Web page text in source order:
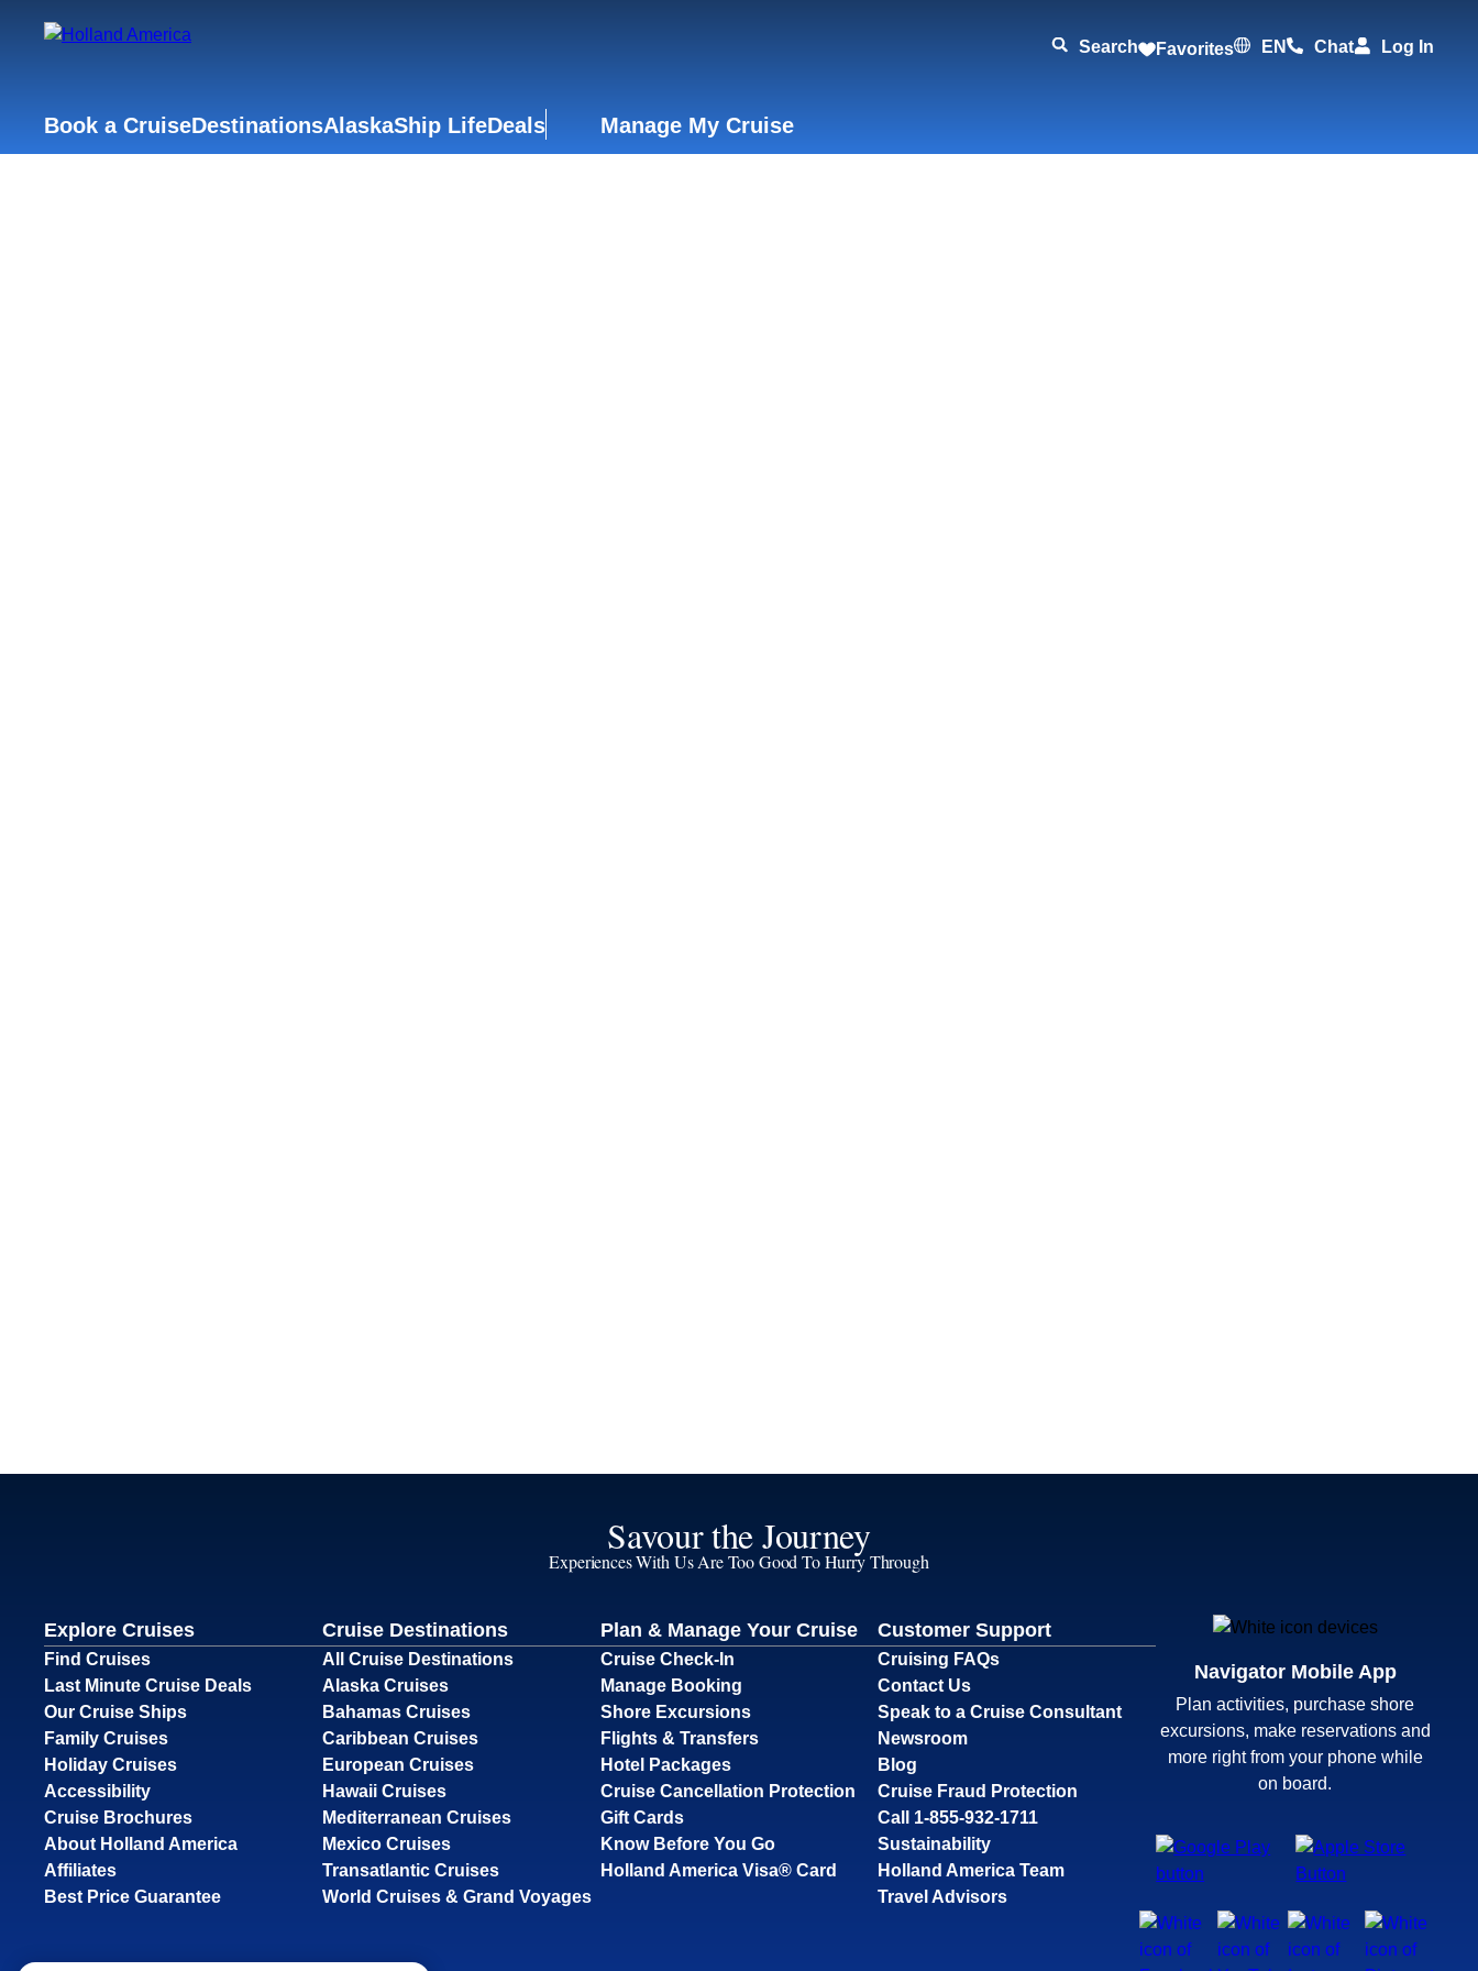
Search Favorites EN Chat Log In
Book a CruiseDestinationsAlaskaShip LifeDeals Manage My Cruise
Savour the Journey
Experiences With Us Are Too Good To Hurry Through
Explore Cruises
Find Cruises
Last Minute Cruise Deals
Our Cruise Ships
Family Cruises
Holiday Cruises
Accessibility
Cruise Brochures
About Holland America
Affiliates
Best Price Guarantee
Cruise Destinations
All Cruise Destinations
Alaska Cruises
Bahamas Cruises
Caribbean Cruises
European Cruises
Hawaii Cruises
Mediterranean Cruises
Mexico Cruises
Transatlantic Cruises
World Cruises & Grand Voyages
Plan & Manage Your Cruise
Cruise Check-In
Manage Booking
Shore Excursions
Flights & Transfers
Hotel Packages
Cruise Cancellation Protection
Gift Cards
Know Before You Go
Holland America Visa® Card
Customer Support
Cruising FAQs
Contact Us
Speak to a Cruise Consultant
Newsroom
Blog
Cruise Fraud Protection
Call 1-855-932-1711
Sustainability
Holland America Team
Travel Advisors
Navigator Mobile App
Plan activities, purchase shore
excursions, make reservations and
more right from your phone while
on board.